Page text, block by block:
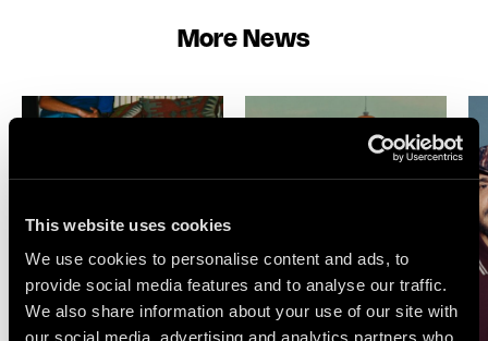
This website uses cookies
We use cookies to personalise content and ads, to
provide social media features and to analyse our traffic.
We also share information about your use of our site with
our social media, advertising and analytics partners who
More News